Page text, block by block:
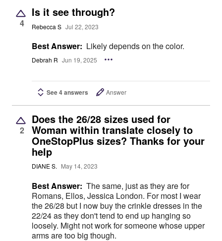
4
Is it see through?
Rebecca S Jul 22, 2023
Best Answer: Likely depends on the color.
Debrah R Jun 19, 2025
See 4 answers Answer
2
Does the 26/28 sizes used for
Woman within translate closely to
OneStopPlus sizes? Thanks for your
help
DIANE S. May 14, 2023
Best Answer: The same, just as they are for
Romans, Ellos, Jessica London. For most I wear
the 26/28 but I now buy the crinkle dresses in the
22/24 as they don't tend to end up hanging so
loosely. Might not work for someone whose upper
arms are too big though.